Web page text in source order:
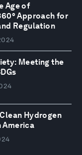
Age of
Approach for
Regulation
Meeting the
Hydrogen
America